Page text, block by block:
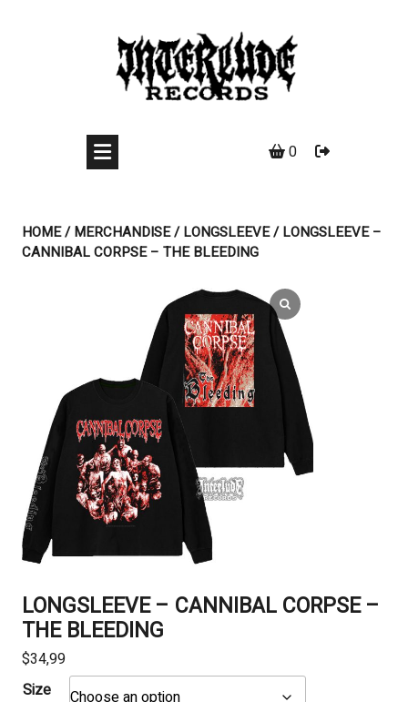
0
HOME/MERCHANDISE/LONGSLEEVE/ LONGSLEEVE –
CANNIBAL CORPSE – THE BLEEDING
LONGSLEEVE – CANNIBAL CORPSE –
THE BLEEDING
$34,99
Size